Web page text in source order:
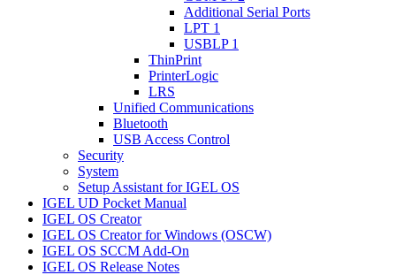
Additional Serial Ports
LPT 1
USBLP 1
ThinPrint
PrinterLogic
LRS
Unified Communications
Bluetooth
USB Access Control
Security
System
Setup Assistant for IGEL OS
IGEL UD Pocket Manual
IGEL OS Creator
IGEL OS Creator for Windows (OSCW)
IGEL OS SCCM Add-On
IGEL OS Release Notes